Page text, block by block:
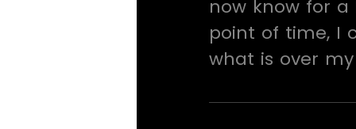
now know for
point of time, I
what is over